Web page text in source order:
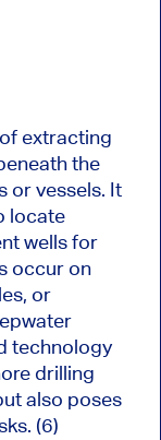
extracting
the
or vessels. It
locate
wells for
occur on
or
technology
drilling
also poses
(6)